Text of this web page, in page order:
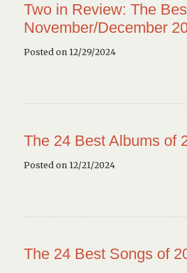
Two in Review: The
November/December
Posted on 12/29/2024
The 24 Best Albums of
Posted on 12/21/2024
The 24 Best Songs of